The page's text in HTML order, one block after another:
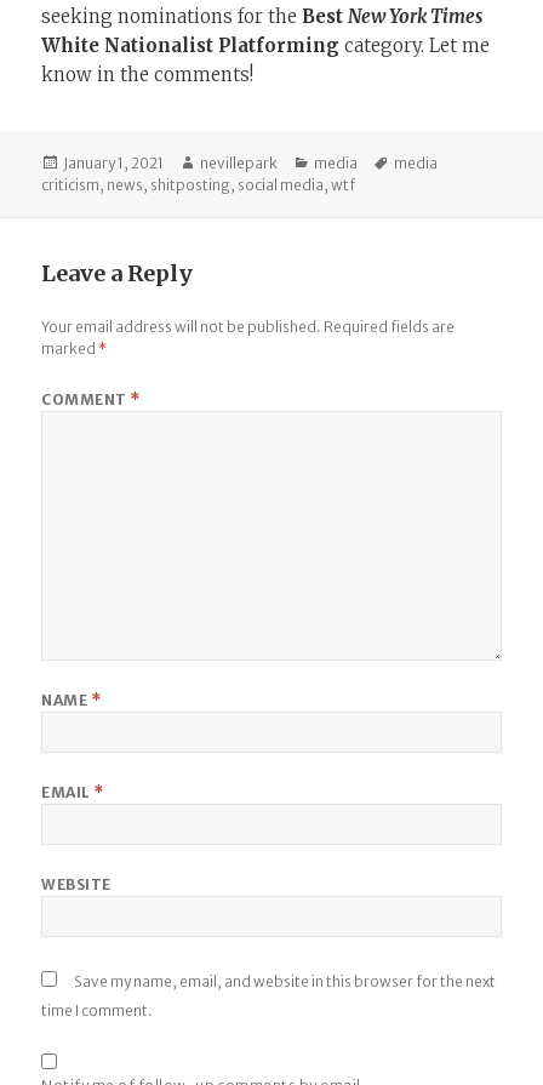
seeking nominations for the BestNew York Times
White Nationalist Platforming category. Let me
know in the comments!
Posted
on
January 1, 2021 Author
nevillepark Categories
media Tags
media
criticism , news , shitposting, social media ,wtf
Leave a Reply
Your email address will not be published. Required fields are
marked*
COMMENT *
NAME *
EMAIL *
WEBSITE
Save my name, email, and website in this browser for the next
time I comment.